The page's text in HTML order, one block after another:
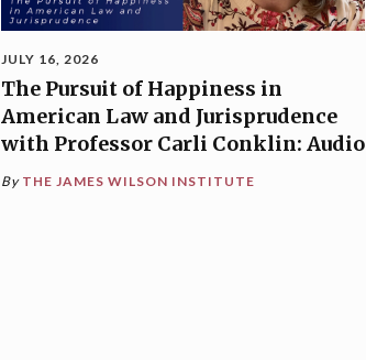
JULY 16, 2026
The Pursuit of Happiness in
American Law and Jurisprudence
with Professor Carli Conklin: Audio
By THE JAMES WILSON INSTITUTE